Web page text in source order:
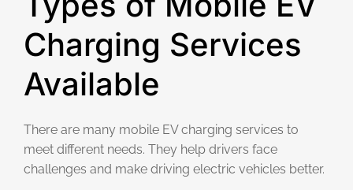
Charging Services
Available
There are many mobile EV charging services to
meet different needs. They help drivers face
challenges and make driving electric vehicles better.